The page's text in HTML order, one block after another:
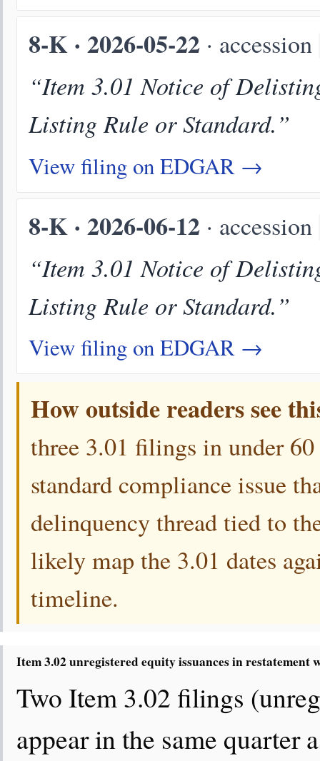
8-K · 2026-05-22· accession
“Item 3.01 Notice of
Listing Rule or Standard.”
View filing on EDGAR →
8-K · 2026-06-12· accession
“Item 3.01 Notice of
Listing Rule or Standard.”
View filing on EDGAR →
How outside readers see
three 3.01 filings in under
standard compliance issue
delinquency thread tied to
likely map the 3.01 dates
timeline.
Item 3.02 unregistered equity issuances in restatement
Two Item 3.02 filings
appear in the same quarter